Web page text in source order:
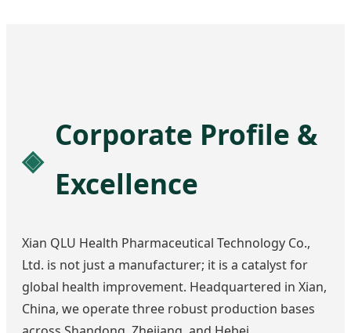
Corporate Profile &
Excellence
Xian QLU Health Pharmaceutical Technology Co.,
Ltd. is not just a manufacturer; it is a catalyst for
global health improvement. Headquartered in Xian,
China, we operate three robust production bases